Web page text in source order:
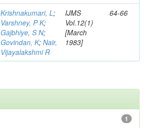
Krishnakumari, L;
Varshney, P K;
Gajbhiye, S N;
Govindan, K; Nair,
Vijayalakshmi R
IJMS
Vol.12(1)
[March
1983]
64-66
1